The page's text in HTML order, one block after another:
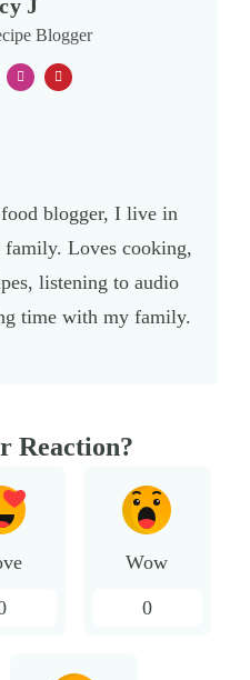
J
Blogger
blogger, I live in
Loves cooking,
listening to audio
time with my family.
Reaction?
Wow
0